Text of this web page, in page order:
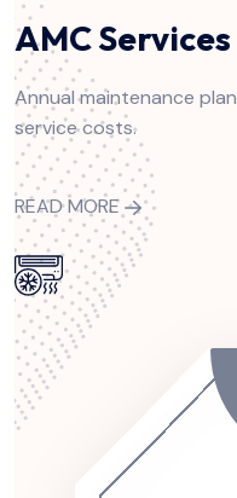
AMC Services
Annual maintenance
service costs.
READ MORE